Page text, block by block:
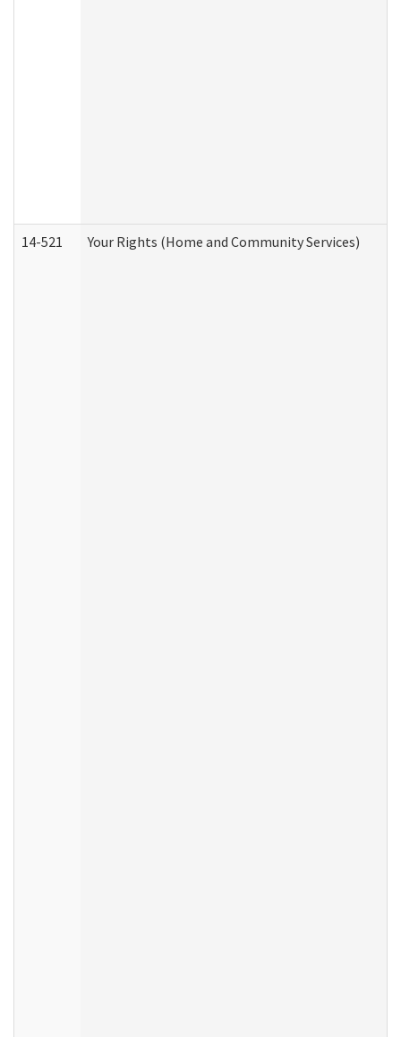
14-521 Your Rights (Home and Community Services)